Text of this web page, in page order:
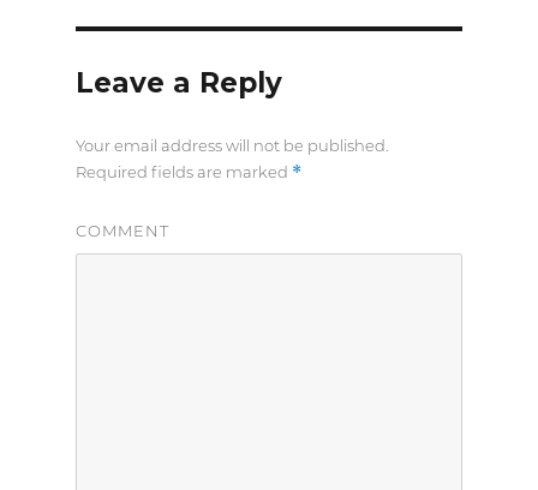
Leave a Reply
Your email address will not be published.
Required fields are marked *
COMMENT